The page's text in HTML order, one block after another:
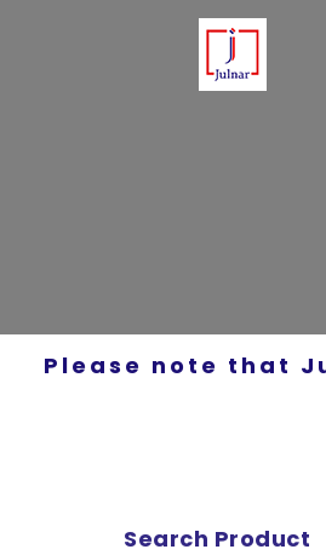
Please note that
Search Product